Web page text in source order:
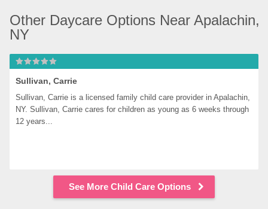
Other Daycare Options Near Apalachin,
NY
Sullivan, Carrie
Sullivan, Carrie is a licensed family child care provider in Apalachin,
NY. Sullivan, Carrie cares for children as young as 6 weeks through
12 years...
See More Child Care Options